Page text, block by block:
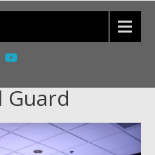
Guard